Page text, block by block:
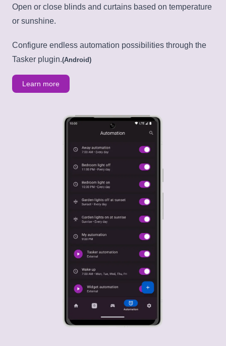
Open or close blinds and curtains based on temperature
or sunshine.
Configure endless automation possibilities through the
Tasker plugin.(Android)
Learn more